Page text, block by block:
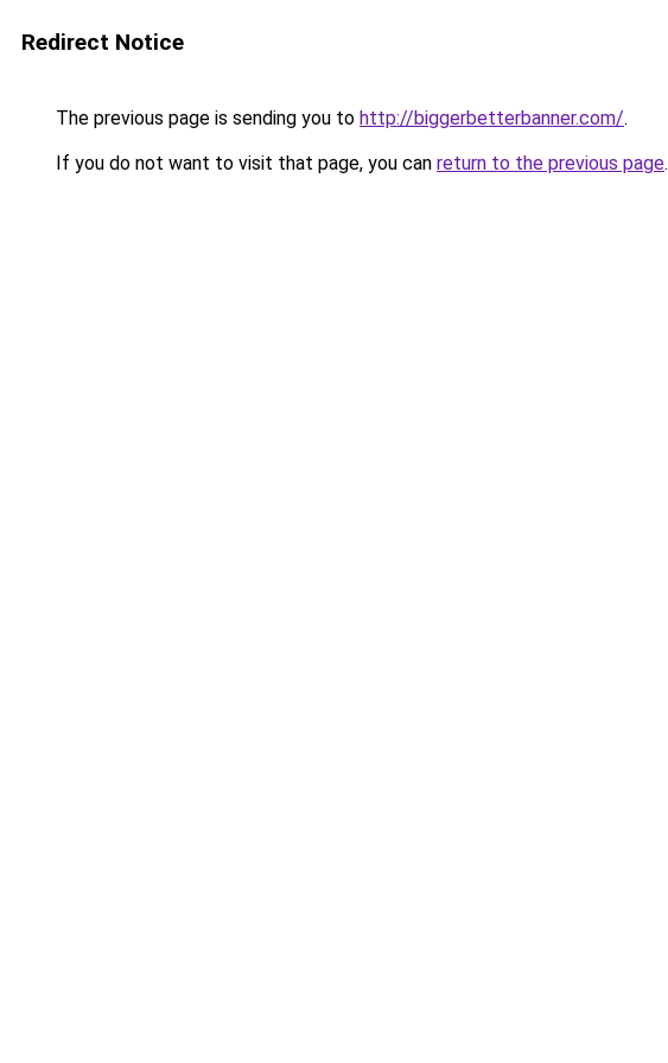
Redirect Notice
The previous page is sending you to http://biggerbetterbanner.com/.
If you do not want to visit that page, you can return to the previous page.